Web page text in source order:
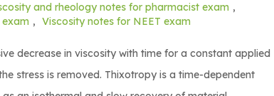
and rheology notes for pharmacist exam ,
, Viscosity notes for NEET exam
decrease in viscosity with time for a constant applied
stress is removed. Thixotropy is a time-dependent